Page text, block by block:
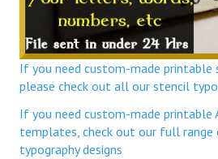
If you need custom-made
please check out all our stencil
If you need custom-made
templates, check out our full
typography designs